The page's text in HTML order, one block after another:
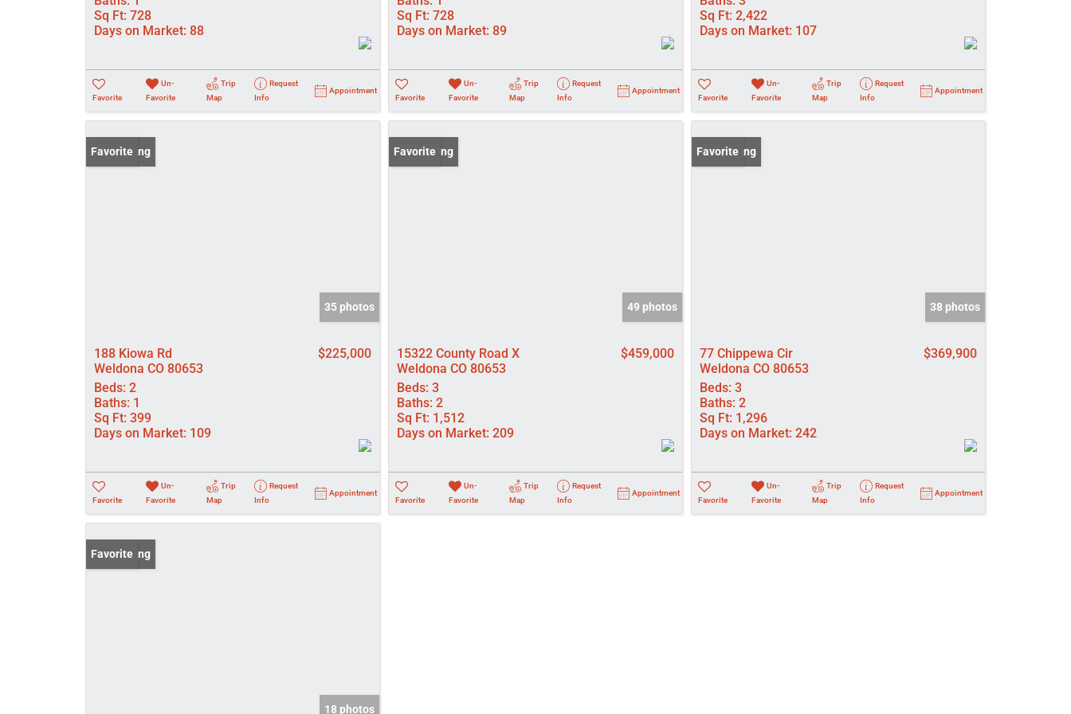
Sq Ft: 728
Days on Market: 88
Favorite
Un-
Favorite
Trip
Map
Request
Info
Appointment
Sq Ft: 728
Days on Market: 89
Favorite
Un-
Favorite
Trip
Map
Request
Info
Appointment
Sq Ft: 2,422
Days on Market: 107
Favorite
Un-
Favorite
Trip
Map
Request
Info
Appointment
New Listing
Favorite
35 photos
188 Kiowa Rd
Weldona CO 80653
$225,000
Beds: 2
Baths: 1
Sq Ft: 399
Days on Market: 109
Favorite
Un-
Favorite
Trip
Map
Request
Info
Appointment
New Listing
Favorite
49 photos
15322 County Road X
Weldona CO 80653
$459,000
Beds: 3
Baths: 2
Sq Ft: 1,512
Days on Market: 209
Favorite
Un-
Favorite
Trip
Map
Request
Info
Appointment
New Listing
Favorite
38 photos
77 Chippewa Cir
Weldona CO 80653
$369,900
Beds: 3
Baths: 2
Sq Ft: 1,296
Days on Market: 242
Favorite
Un-
Favorite
Trip
Map
Request
Info
Appointment
New Listing
Favorite
18 photos